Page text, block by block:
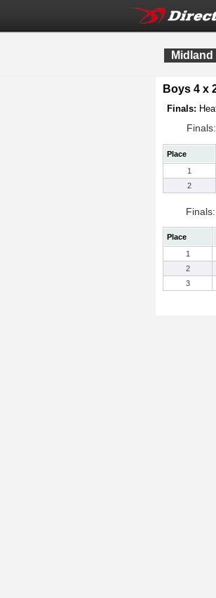
Boys 4 x
Finals:
Place
1
2
Place
1
2
3